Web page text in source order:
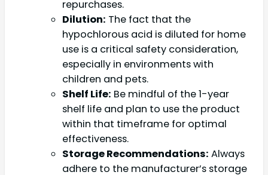
repurchases.
Dilution: The fact that the
hypochlorous acid is diluted for home
use is a critical safety consideration,
especially in environments with
children and pets.
Shelf Life: Be mindful of the 1-year
shelf life and plan to use the product
within that timeframe for optimal
effectiveness.
Storage Recommendations: Always
adhere to the manufacturer’s storage